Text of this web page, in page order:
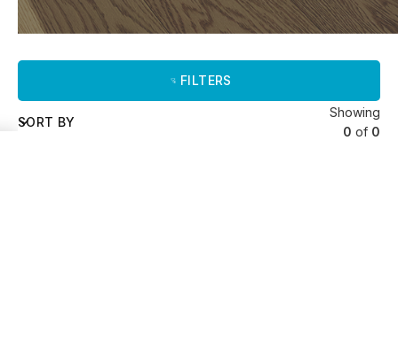
FILTERS
SORT BY
Showing
0 of 0